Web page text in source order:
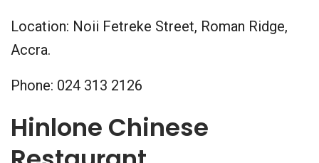
Location: Noii Fetreke Street, Roman Ridge,
Accra.
Phone: 024 313 2126
Hinlone Chinese